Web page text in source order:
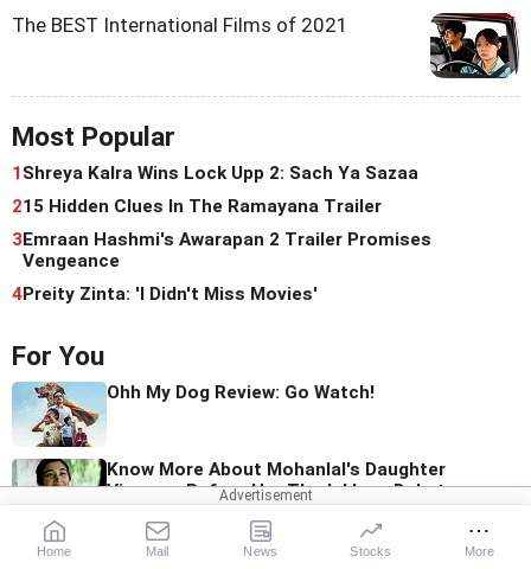
The BEST International Films of 2021
Most Popular
1Shreya Kalra Wins Lock Upp 2: Sach Ya Sazaa
215 Hidden Clues In The Ramayana Trailer
3Emraan Hashmi's Awarapan 2 Trailer Promises
Vengeance
4Preity Zinta: 'I Didn't Miss Movies'
For You
Ohh My Dog Review: Go Watch!
Know More About Mohanlal's Daughter
Vismaya Before Her Thudakkam Debut
Home Mail News Stocks More